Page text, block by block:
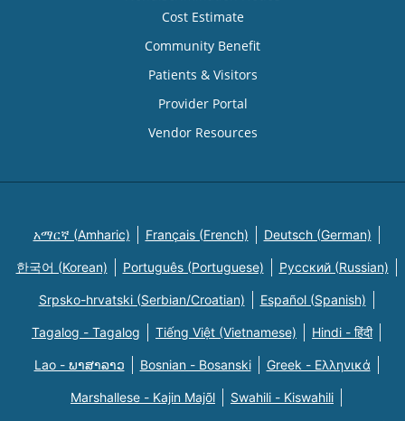
Cost Estimate
Community Benefit
Patients & Visitors
Provider Portal
Vendor Resources
አማርኛ (Amharic) Français (French) Deutsch (German)
한국어 (Korean) Português (Portuguese) Русский (Russian)
Srpsko-hrvatski (Serbian/Croatian) Español (Spanish)
Tagalog - Tagalog Tiếng Việt (Vietnamese) Hindi - हिंदी
Lao - ພາສາລາວ Bosnian - Bosanski Greek - Eλληνικά
Marshallese - Kajin Majõl Swahili - Kiswahili